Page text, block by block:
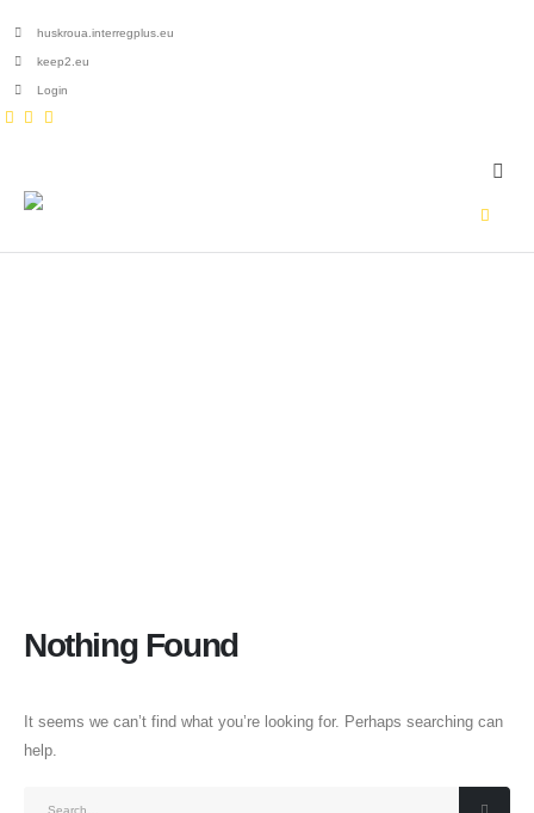
huskroua.interregplus.eu
keep2.eu
Login
Nothing Found
It seems we can’t find what you’re looking for. Perhaps searching can
help.